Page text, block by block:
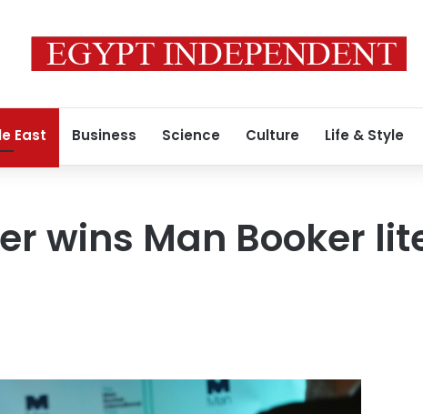
East Business Science Culture Life & Style
wins Man Booker